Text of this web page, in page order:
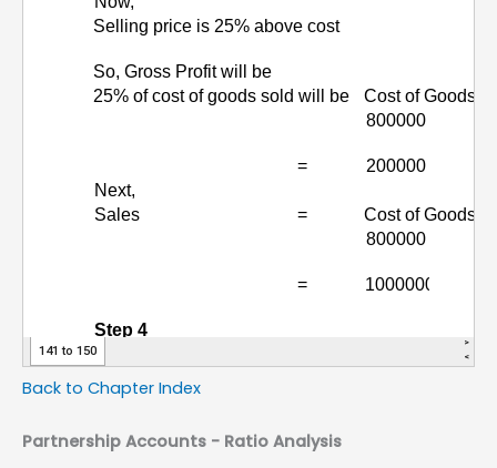
Back to Chapter Index
Partnership Accounts - Ratio Analysis